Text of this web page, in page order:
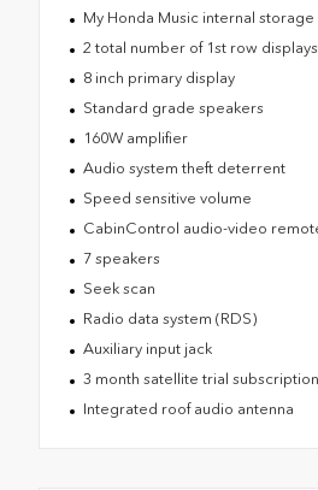
My Honda Music internal
2 total number of 1st row displays
8 inch primary display
Standard grade speakers
160W amplifier
Audio system theft deterrent
Speed sensitive volume
CabinControl audio-video
7 speakers
Seek scan
Radio data system (RDS)
Auxiliary input jack
3 month satellite trial subscription
Integrated roof audio antenna